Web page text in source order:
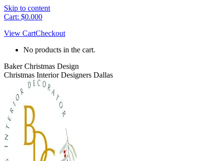
Skip to content
Cart: $0.000
View CartCheckout
No products in the cart.
Baker Christmas Design
Christmas Interior Designers Dallas